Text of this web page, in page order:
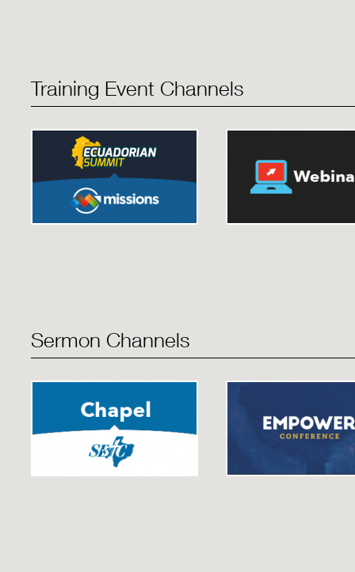
Training Event Channels
Sermon Channels